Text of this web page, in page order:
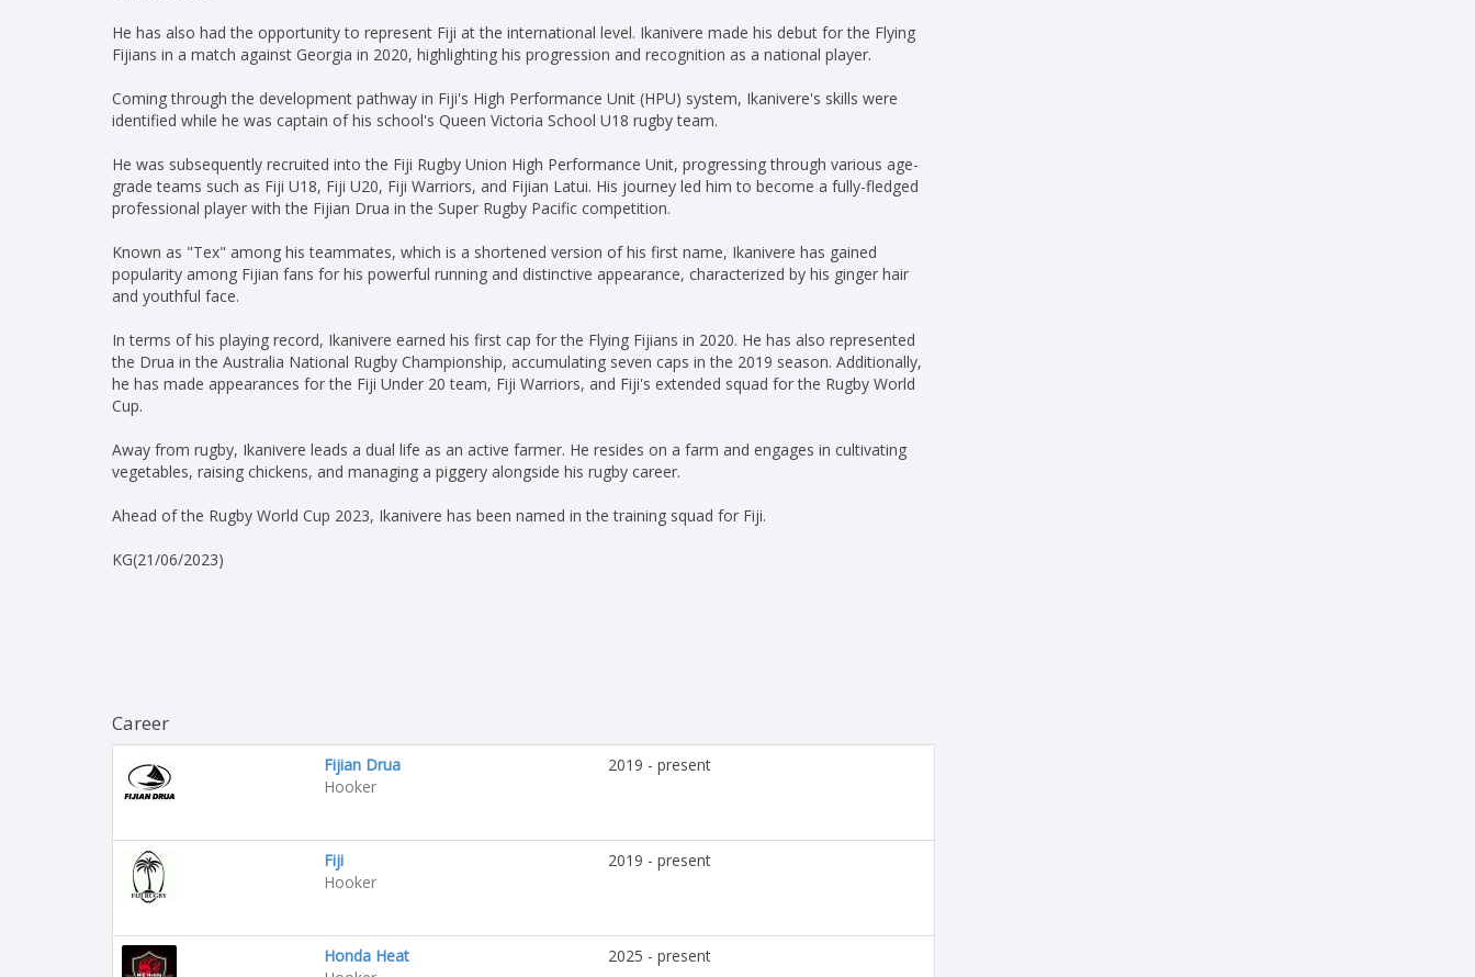
He has also had the opportunity to represent Fiji at the international level. Ikanivere made his debut for the Flying
Fijians in a match against Georgia in 2020, highlighting his progression and recognition as a national player.
Coming through the development pathway in Fiji's High Performance Unit (HPU) system, Ikanivere's skills were
identified while he was captain of his school's Queen Victoria School U18 rugby team.
He was subsequently recruited into the Fiji Rugby Union High Performance Unit, progressing through various age-
grade teams such as Fiji U18, Fiji U20, Fiji Warriors, and Fijian Latui. His journey led him to become a fully-fledged
professional player with the Fijian Drua in the Super Rugby Pacific competition.
Known as "Tex" among his teammates, which is a shortened version of his first name, Ikanivere has gained
popularity among Fijian fans for his powerful running and distinctive appearance, characterized by his ginger hair
and youthful face.
In terms of his playing record, Ikanivere earned his first cap for the Flying Fijians in 2020. He has also represented
the Drua in the Australia National Rugby Championship, accumulating seven caps in the 2019 season. Additionally,
he has made appearances for the Fiji Under 20 team, Fiji Warriors, and Fiji's extended squad for the Rugby World
Cup.
Away from rugby, Ikanivere leads a dual life as an active farmer. He resides on a farm and engages in cultivating
vegetables, raising chickens, and managing a piggery alongside his rugby career.
Ahead of the Rugby World Cup 2023, Ikanivere has been named in the training squad for Fiji.
KG(21/06/2023)
Career
Fijian Drua
Hooker
2019 - present
Fiji
Hooker
2019 - present
Honda Heat
2025 - present